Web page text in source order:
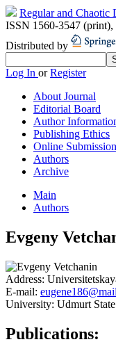
Regular and Chaotic
ISSN 1560-3547 (print),
Distributed by
Log In orRegister
About Journal
Editorial Board
Author
Publishing Ethics
Online Submission
Authors
Archive
Main
Authors
Evgeny
Address:
E-mail:
University: Udmurt
Publications: